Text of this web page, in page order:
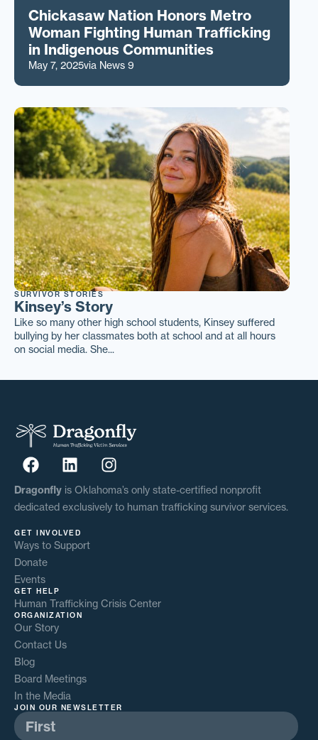
Chickasaw Nation Honors Metro
Woman Fighting Human Trafficking
in Indigenous Communities
May 7, 2025via News 9
SURVIVOR STORIES
Kinsey’s Story
Like so many other high school students, Kinsey suffered
bullying by her classmates both at school and at all hours
on social media. She...
Dragonfly is Oklahoma’s only state-certified nonprofit
dedicated exclusively to human trafficking survivor services.
GET INVOLVED
Ways to Support
Donate
Events
GET HELP
Human Trafficking Crisis Center
ORGANIZATION
Our Story
Contact Us
Blog
Board Meetings
In the Media
JOIN OUR NEWSLETTER